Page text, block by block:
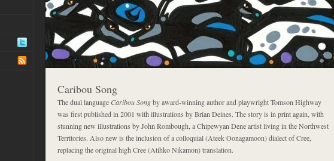
Caribou Song
The dual language Caribou Songby award-winning author and playwright Tomson Highway
was first published in 2001 with illustrations by Brian Deines. The story is in print again, with
stunning new illustrations by John Rombough, a Chipewyan Dene artist living in the Northwest
Territories. Also new is the inclusion of a colloquial (Ateek Oonagamoon) dialect of Cree,
replacing the original high Cree (Atihko Nikamon) translation.